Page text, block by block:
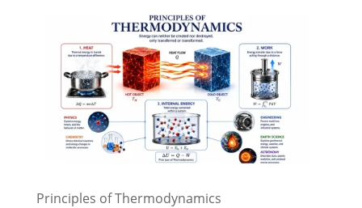
Principles of Thermodynamics